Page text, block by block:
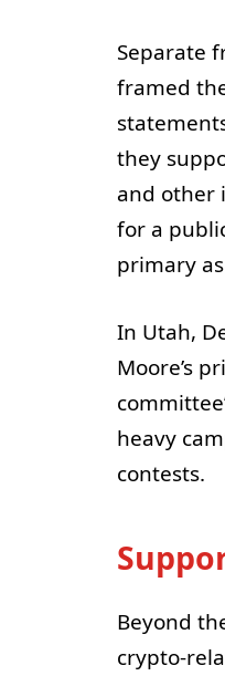
Separate
framed
they
and other
for a
primary
In Utah,
Moore’s
heavy
contests.
Beyond
crypto-